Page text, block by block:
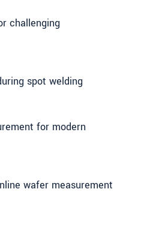
challenging
spot welding
for modern
wafer measurement